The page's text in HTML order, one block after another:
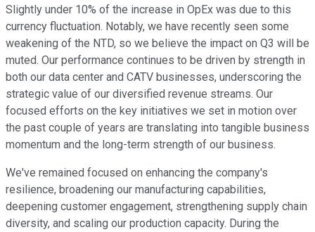
Slightly under 10% of the increase in OpEx was due to this
currency fluctuation. Notably, we have recently seen some
weakening of the NTD, so we believe the impact on Q3 will be
muted. Our performance continues to be driven by strength in
both our data center and CATV businesses, underscoring the
strategic value of our diversified revenue streams. Our
focused efforts on the key initiatives we set in motion over
the past couple of years are translating into tangible business
momentum and the long-term strength of our business.
We've remained focused on enhancing the company's
resilience, broadening our manufacturing capabilities,
deepening customer engagement, strengthening supply chain
diversity, and scaling our production capacity. During the